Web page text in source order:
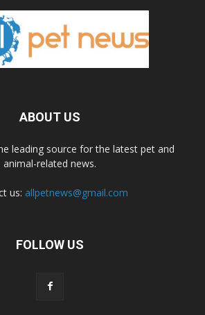
ABOUT US
leading source for the latest pet and
animal-related news.
us: allpetnews@gmail.com
FOLLOW US